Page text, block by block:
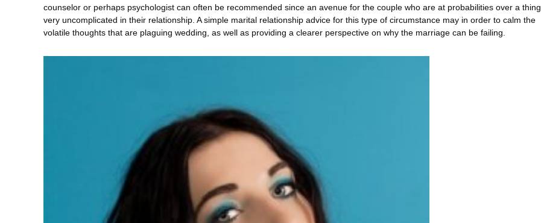
counselor or perhaps psychologist can often be recommended since an avenue for the couple who are at probabilities over a thing
very uncomplicated in their relationship. A simple marital relationship advice for this type of circumstance may in order to calm the
volatile thoughts that are plaguing wedding, as well as providing a clearer perspective on why the marriage can be failing.